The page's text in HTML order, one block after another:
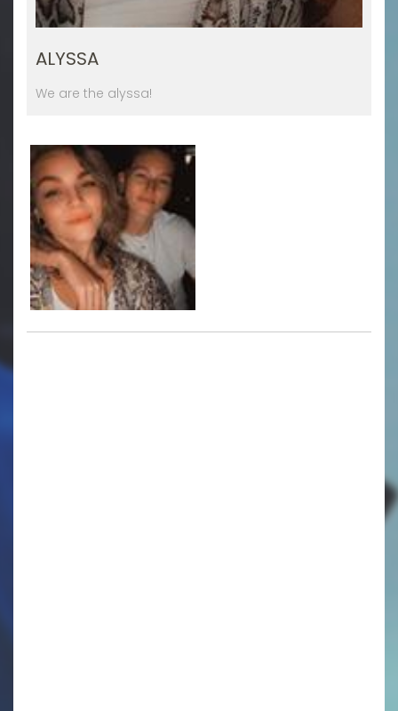
ALYSSA
We are the alyssa!